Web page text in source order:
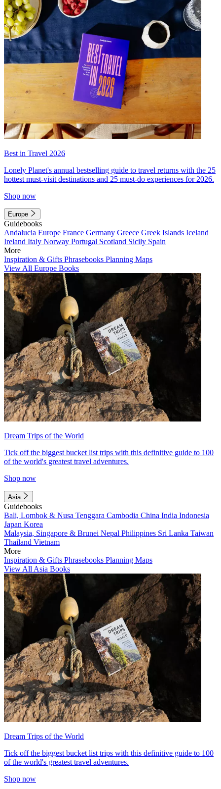
Best in Travel 2026
Lonely Planet's annual bestselling guide to travel returns with the 25
hottest must-visit destinations and 25 must-do experiences for 2026.
Shop now
Europe
Guidebooks
Andalucia Europe France Germany Greece Greek Islands Iceland
Ireland Italy Norway Portugal Scotland Sicily Spain
More
Inspiration & Gifts Phrasebooks Planning Maps
View All Europe Books
Dream Trips of the World
Tick off the biggest bucket list trips with this definitive guide to 100
of the world's greatest travel adventures.
Shop now
Asia
Guidebooks
Bali, Lombok & Nusa Tenggara Cambodia China India Indonesia
Japan Korea
Malaysia, Singapore & Brunei Nepal Philippines Sri Lanka Taiwan
Thailand Vietnam
More
Inspiration & Gifts Phrasebooks Planning Maps
View All Asia Books
Dream Trips of the World
Tick off the biggest bucket list trips with this definitive guide to 100
of the world's greatest travel adventures.
Shop now